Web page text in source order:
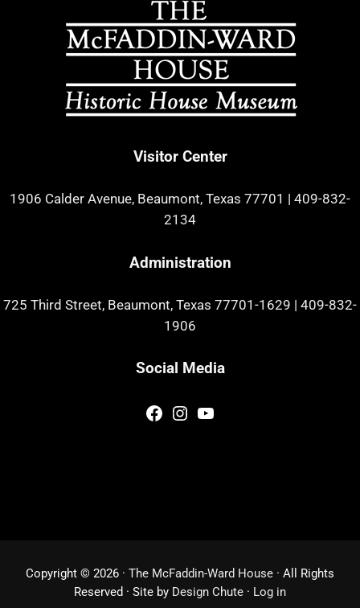
Visitor Center
1906 Calder Avenue, Beaumont, Texas 77701 | 409-832-
2134
Administration
725 Third Street, Beaumont, Texas 77701-1629 | 409-832-
1906
Social Media
Facebook
Instagram
YouTube
Copyright © 2026 · The McFaddin-Ward House · All Rights
Reserved · Site by Design Chute · Log in